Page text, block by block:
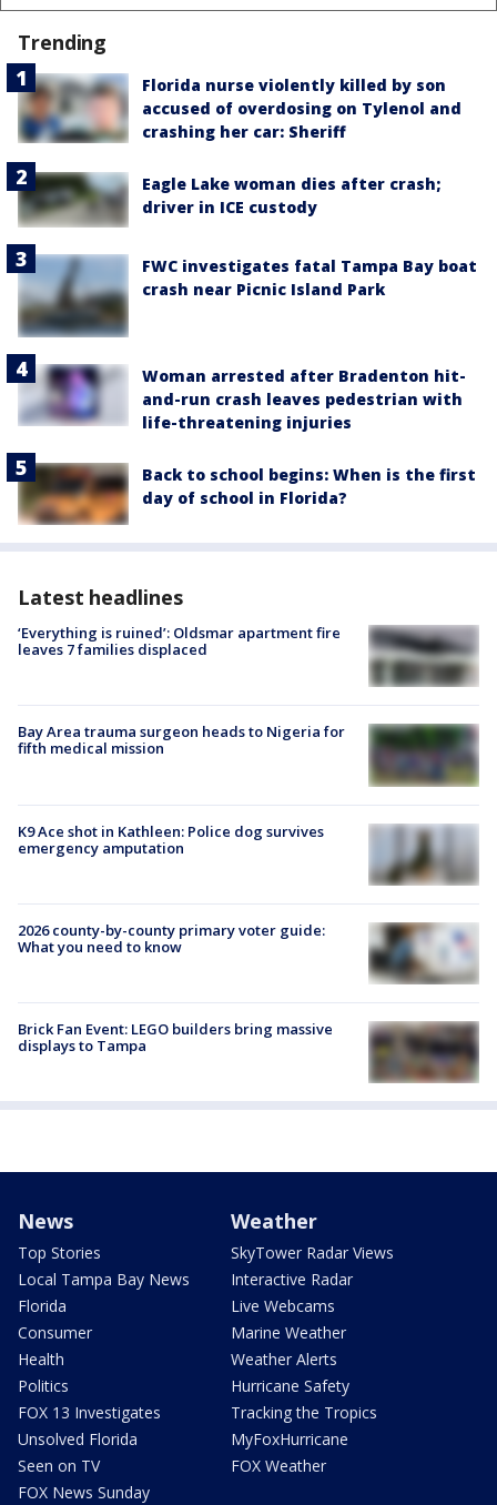
Trending
Florida nurse violently killed by son
accused of overdosing on Tylenol and
crashing her car: Sheriff
Eagle Lake woman dies after crash;
driver in ICE custody
FWC investigates fatal Tampa Bay boat
crash near Picnic Island Park
Woman arrested after Bradenton hit-
and-run crash leaves pedestrian with
life-threatening injuries
Back to school begins: When is the first
day of school in Florida?
Latest headlines
‘Everything is ruined’: Oldsmar apartment fire
leaves 7 families displaced
Bay Area trauma surgeon heads to Nigeria for
fifth medical mission
K9 Ace shot in Kathleen: Police dog survives
emergency amputation
2026 county-by-county primary voter guide:
What you need to know
Brick Fan Event: LEGO builders bring massive
displays to Tampa
News
Top Stories
Local Tampa Bay News
Florida
Consumer
Health
Politics
FOX 13 Investigates
Unsolved Florida
Seen on TV
FOX News Sunday
Weather
SkyTower Radar Views
Interactive Radar
Live Webcams
Marine Weather
Weather Alerts
Hurricane Safety
Tracking the Tropics
MyFoxHurricane
FOX Weather